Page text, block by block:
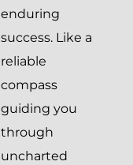
enduring
success. Like a
reliable
compass
guiding you
through
uncharted